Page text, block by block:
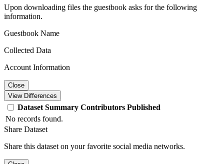
Upon downloading files the guestbook asks for the following
information.
Guestbook Name
Collected Data
Account Information
Close
View Differences
Dataset Summary Contributors Published
No records found.
Share Dataset
Share this dataset on your favorite social media networks.